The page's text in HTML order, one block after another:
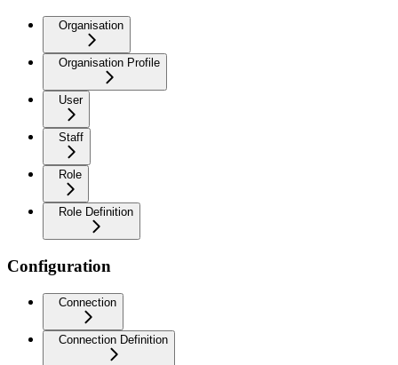
Organisation
Organisation Profile
User
Staff
Role
Role Definition
Configuration
Connection
Connection Definition